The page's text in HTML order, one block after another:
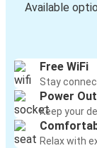
Available
Free WiFi
Stay
Power
Keep your
Relax with